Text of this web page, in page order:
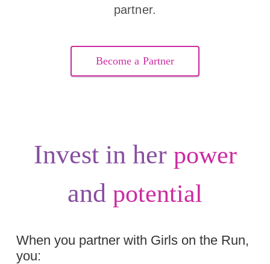
partner.
Become a Partner
Invest in her power
and potential
When you partner with Girls on the Run,
you: